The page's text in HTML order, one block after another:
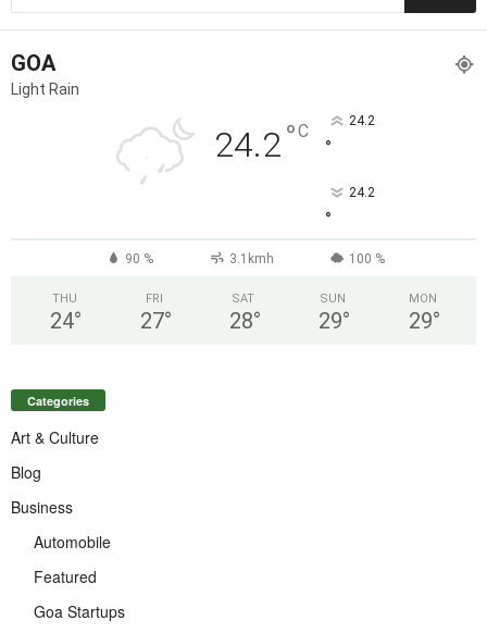
GOA
Light Rain
24.2°C 24.2
°
24.2
°
90 % 3.1kmh 100 %
THU
24°
FRI
27°
SAT
28°
SUN
29°
MON
29°
Categories
Art & Culture
Blog
Business
Automobile
Featured
Goa Startups